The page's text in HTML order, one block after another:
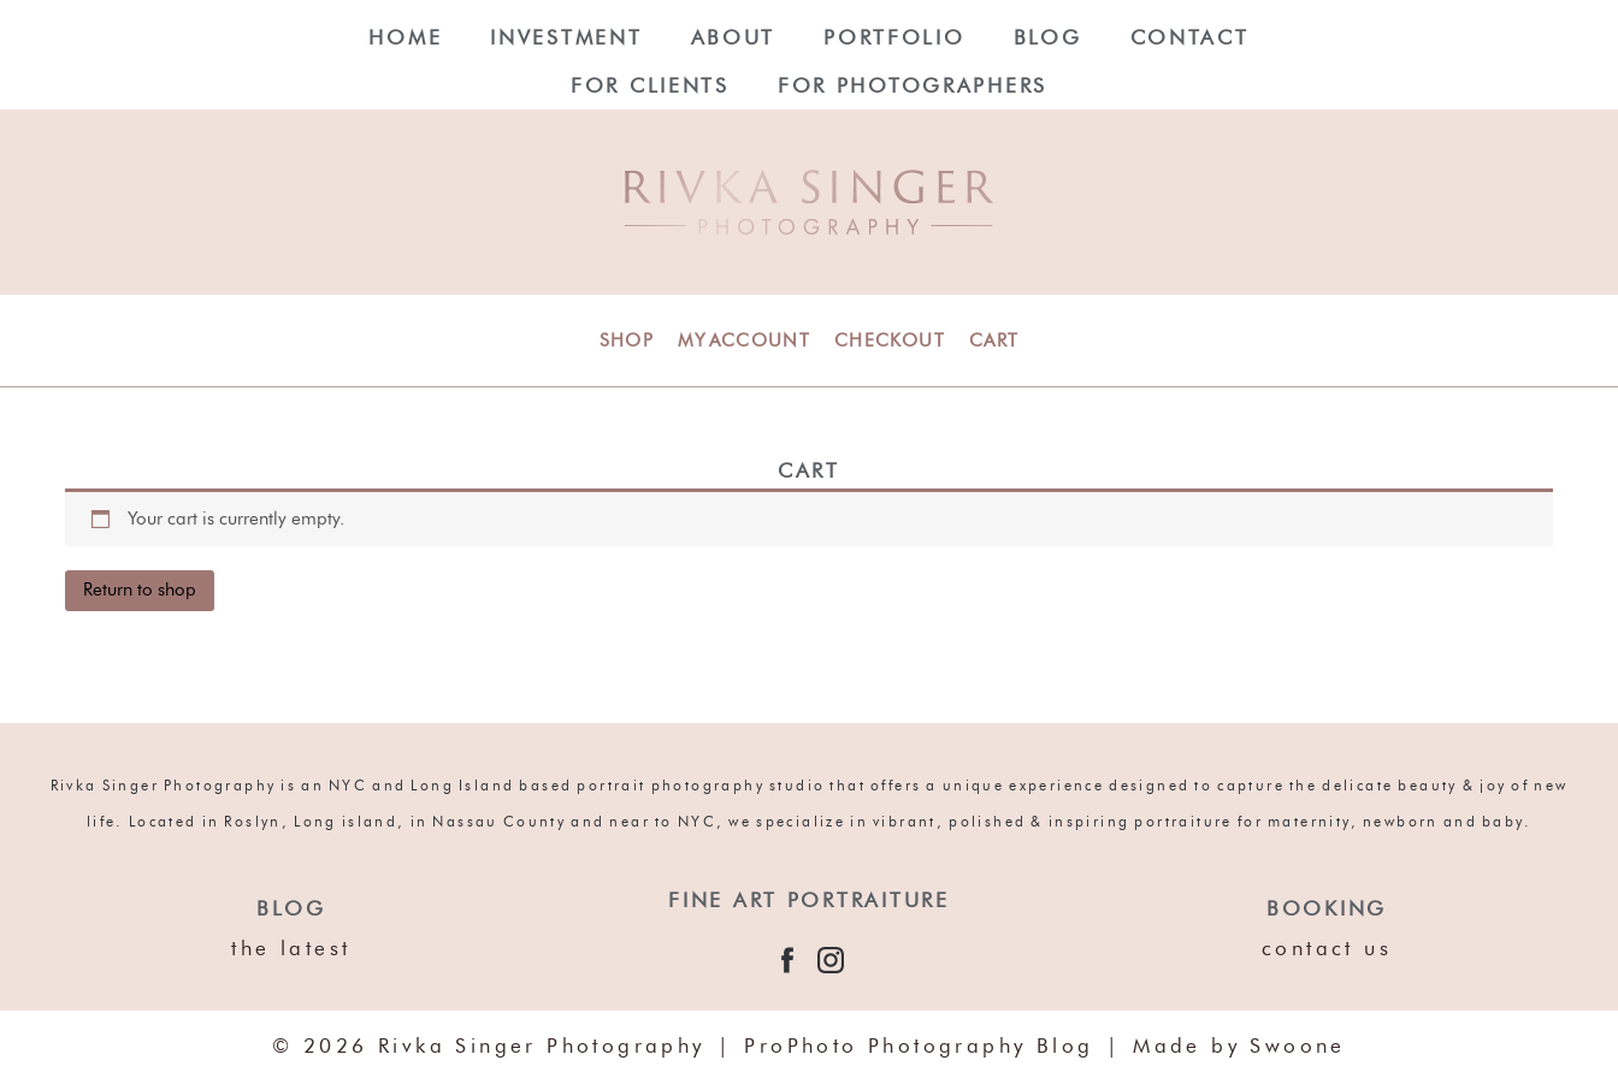
HOME INVESTMENT ABOUT PORTFOLIO BLOG
CONTACT
FOR CLIENTS
FOR PHOTOGRAPHERS
SHOP MY ACCOUNT CHECKOUT CART
CART
Your cart is currently empty.
Return to shop
Rivka Singer Photography is an NYC and Long Island based portrait photography studio that offers a unique experience designed to capture the delicate beauty & joy of new
life. Located in Roslyn, Long island, in Nassau County and near to NYC, we specialize in vibrant, polished & inspiring portraiture for maternity, newborn and baby.
BLOG
the latest
FINE ART PORTRAITURE
BOOKING
contact us
© 2026 Rivka Singer Photography ProPhoto Photography Blog Made by Swoone